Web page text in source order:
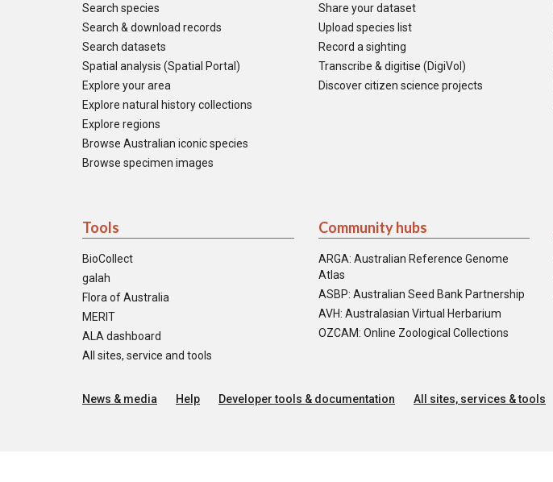
Search species
Search & download records
Search datasets
Spatial analysis (Spatial Portal)
Explore your area
Explore natural history collections
Explore regions
Browse Australian iconic species
Browse specimen images
Share your dataset
Upload species list
Record a sighting
Transcribe & digitise (DigiVol)
Discover citizen science projects
Tools
BioCollect
galah
Flora of Australia
MERIT
ALA dashboard
All sites, service and tools
Community hubs
ARGA: Australian Reference Genome
Atlas
ASBP: Australian Seed Bank Partnership
AVH: Australasian Virtual Herbarium
OZCAM: Online Zoological Collections
News & media Help Developer tools & documentation All sites, services & tools